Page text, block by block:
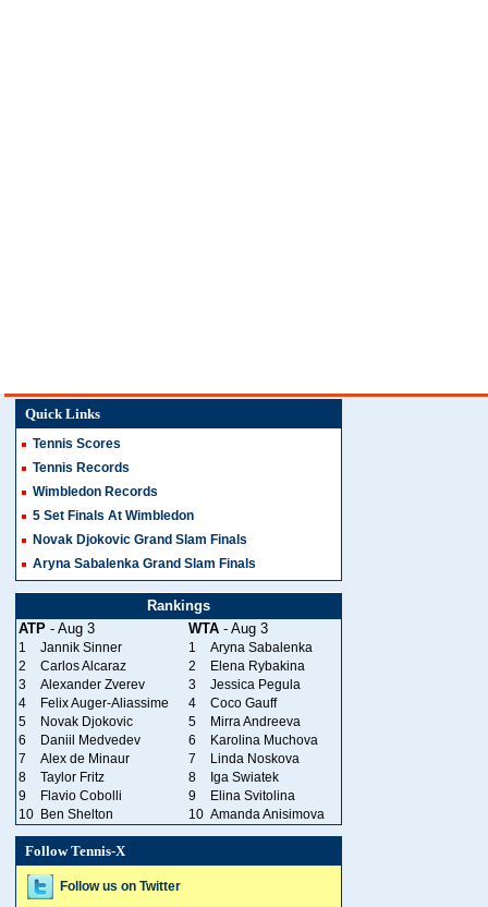
Quick Links
Tennis Scores
Tennis Records
Wimbledon Records
5 Set Finals At Wimbledon
Novak Djokovic Grand Slam Finals
Aryna Sabalenka Grand Slam Finals
Rankings
ATP - Aug 3 WTA - Aug 3
1 Jannik Sinner 1
Aryna Sabalenka
2
Carlos Alcaraz 2
Elena Rybakina
3
Alexander Zverev 3
Jessica Pegula
4
Felix Auger-Aliassime 4
Coco Gauff
5
Novak Djokovic 5
Mirra Andreeva
6
Daniil Medvedev 6
Karolina Muchova
7
Alex de Minaur 7
Linda Noskova
8
Taylor Fritz 8
Iga Swiatek
9
Flavio Cobolli 9
Elina Svitolina
10 Ben Shelton 10 Amanda Anisimova
Follow Tennis-X
Follow us on Twitter